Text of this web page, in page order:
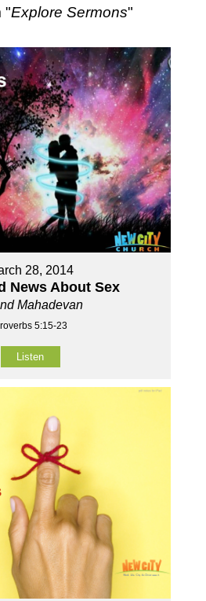
"Explore Sermons"
28, 2014
News About Sex
Mahadevan
5:15-23
Listen